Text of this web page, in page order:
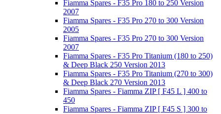
Fiamma Spares - F35 Pro 180 to 250 Version
2007
Fiamma Spares - F35 Pro 270 to 300 Version
2005
Fiamma Spares - F35 Pro 270 to 300 Version
2007
Fiamma Spares - F35 Pro Titanium (180 to 250)
& Deep Black 250 Version 2013
Fiamma Spares - F35 Pro Titanium (270 to 300)
& Deep Black 270 Version 2013
Fiamma Spares - Fiamma ZIP [ F45 L ] 400 to
450
Fiamma Spares - Fiamma ZIP [ F45 S ] 300 to